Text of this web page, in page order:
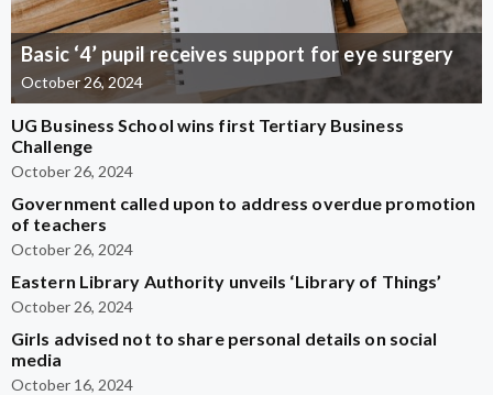
Basic ‘4’ pupil receives support for eye surgery
October 26, 2024
UG Business School wins first Tertiary Business
Challenge
October 26, 2024
Government called upon to address overdue promotion
of teachers
October 26, 2024
Eastern Library Authority unveils ‘Library of Things’
October 26, 2024
Girls advised not to share personal details on social
media
October 16, 2024